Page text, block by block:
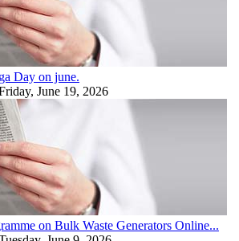
Day on june.
June 19, 2026
on Bulk Waste Generators Online...